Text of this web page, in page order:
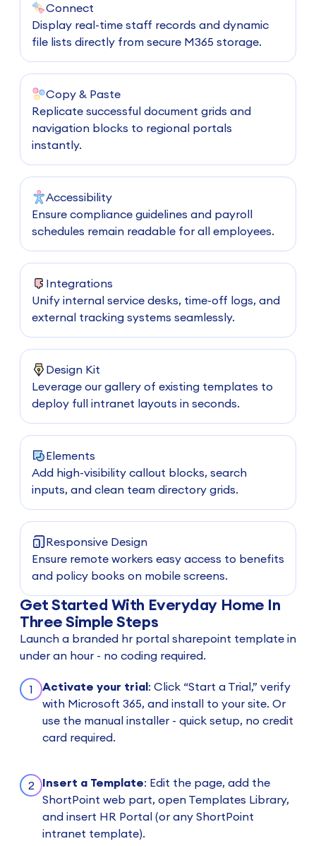
Connect
Display real-time staff records and dynamic
file lists directly from secure M365 storage.
Copy & Paste
Replicate successful document grids and
navigation blocks to regional portals
instantly.
Accessibility
Ensure compliance guidelines and payroll
schedules remain readable for all employees.
Integrations
Unify internal service desks, time-off logs, and
external tracking systems seamlessly.
Design Kit
Leverage our gallery of existing templates to
deploy full intranet layouts in seconds.
Elements
Add high-visibility callout blocks, search
inputs, and clean team directory grids.
Responsive Design
Ensure remote workers easy access to benefits
and policy books on mobile screens.
Get Started With Everyday Home In
Three Simple Steps
Launch a branded hr portal sharepoint template in
under an hour - no coding required.
1 Activate your trial: Click “Start a Trial,” verify
with Microsoft 365, and install to your site. Or
use the manual installer - quick setup, no credit
card required.
2 Insert a Template: Edit the page, add the
ShortPoint web part, open Templates Library,
and insert HR Portal (or any ShortPoint
intranet template).